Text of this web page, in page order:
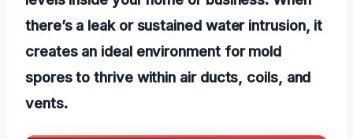
there’s a leak or sustained water intrusion, it
creates an ideal environment for mold
spores to thrive within air ducts, coils, and
vents.